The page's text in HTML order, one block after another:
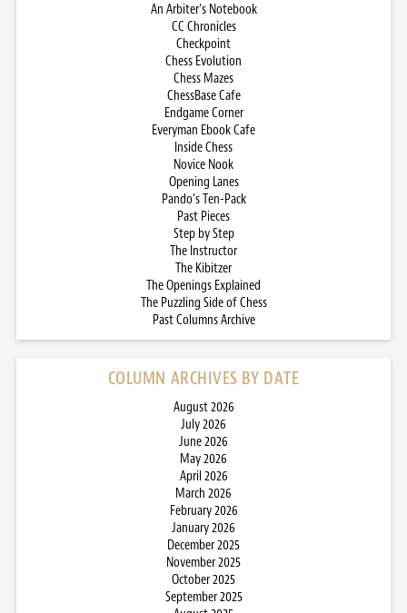
An Arbiter’s Notebook
CC Chronicles
Checkpoint
Chess Evolution
Chess Mazes
ChessBase Cafe
Endgame Corner
Everyman Ebook Cafe
Inside Chess
Novice Nook
Opening Lanes
Pando’s Ten-Pack
Past Pieces
Step by Step
The Instructor
The Kibitzer
The Openings Explained
The Puzzling Side of Chess
Past Columns Archive
COLUMN ARCHIVES BY DATE
August 2026
July 2026
June 2026
May 2026
April 2026
March 2026
February 2026
January 2026
December 2025
November 2025
October 2025
September 2025